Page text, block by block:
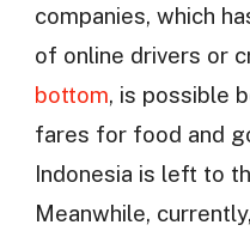
companies, which
of online drivers or
bottom, is possible
fares for food and
Indonesia is left to
Meanwhile,